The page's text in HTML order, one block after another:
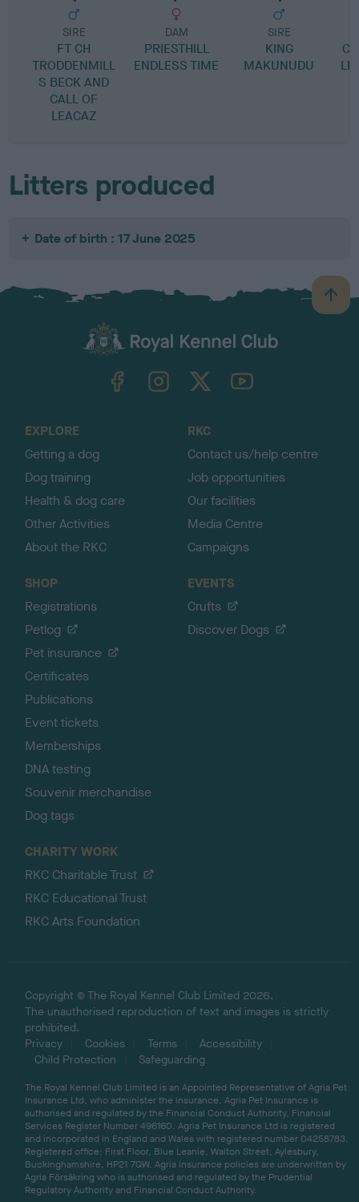
SIRE
FT CH
TRODDENMILL
S BECK AND
CALL OF
LEACAZ
DAM
PRIESTHILL
ENDLESS TIME
SIRE
KING
MAKUNUDU
Litters produced
Date of birth : 17 June 2025
B
a
TheKennelClubUK on YouTube
EXPLORE
Getting a dog
Dog training
Health & dog care
Other Activities
About the RKC
RKC
Contact us/help centre
Job opportunities
Our facilities
Media Centre
Campaigns
SHOP
Registrations
Petlog
Pet insurance
Certificates
Publications
Event tickets
Memberships
DNA testing
Souvenir merchandise
Dog tags
EVENTS
Crufts
Discover Dogs
CHARITY WORK
RKC Charitable Trust
RKC Educational Trust
RKC Arts Foundation
Copyright © The Royal Kennel Club Limited 2026.
The unauthorised reproduction of text and images is strictly
prohibited.
Privacy
Cookies Terms
Accessibility
Child Protection
Safeguarding
The Royal Kennel Club Limited is an Appointed Representative of Agria Pet
Insurance Ltd, who administer the insurance. Agria Pet Insurance is
authorised and regulated by the Financial Conduct Authority, Financial
Services Register Number 496160. Agria Pet Insurance Ltd is registered
and incorporated in England and Wales with registered number 04258783.
Registered office: First Floor, Blue Leanie, Walton Street, Aylesbury,
Buckinghamshire, HP21 7QW. Agria insurance policies are underwritten by
Agria Försäkring who is authorised and regulated by the Prudential
Regulatory Authority and Financial Conduct Authority.